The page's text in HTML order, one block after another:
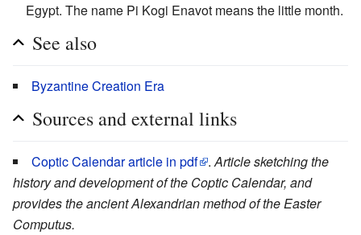
Egypt. The name Pi Kogi Enavot means the little month.
See also
Byzantine Creation Era
Sources and external links
Coptic Calendar article in pdf .Article sketching the
history and development of the Coptic Calendar, and
provides the ancient Alexandrian method of the Easter
Computus.